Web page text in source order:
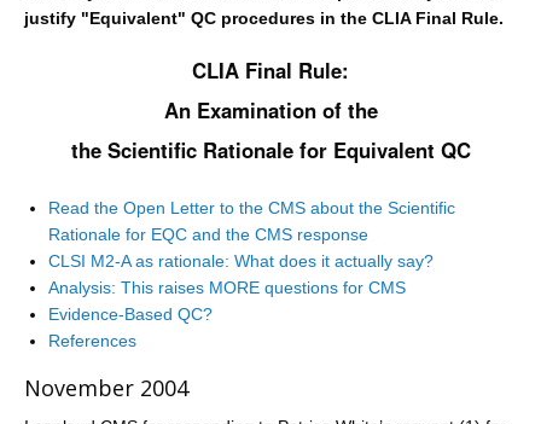
justify "Equivalent" QC procedures in the CLIA Final Rule.
CLIA Final Rule:
An Examination of the
the Scientific Rationale for Equivalent QC
Read the Open Letter to the CMS about the Scientific
Rationale for EQC and the CMS response
CLSI M2-A as rationale: What does it actually say?
Analysis: This raises MORE questions for CMS
Evidence-Based QC?
References
November 2004